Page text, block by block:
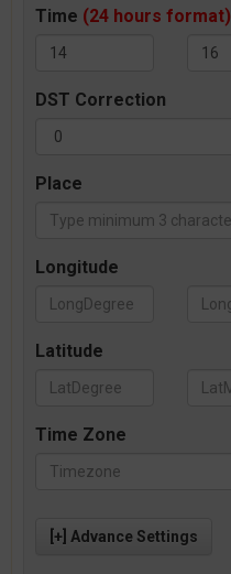
Time (24 hours format)
DST Correction
Place
Longitude
Latitude
Time Zone
[+] Advance Settings